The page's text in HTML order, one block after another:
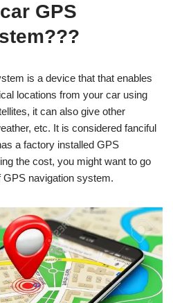
GPS
is a device that that enables
locations from your car using
it can also give other
etc. It is considered fanciful
a factory installed GPS
the cost, you might want to go
GPS navigation system.